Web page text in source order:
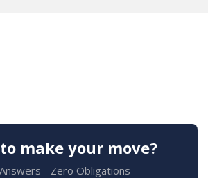
make your move?
- Zero Obligations